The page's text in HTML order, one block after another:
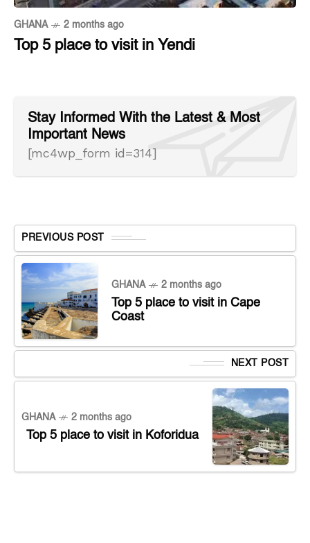
GHANA 2 months ago
Top 5 place to visit in Yendi
Stay Informed With the Latest & Most
Important News
[mc4wp_form id=314]
PREVIOUS POST
GHANA 2 months ago
Top 5 place to visit in Cape
Coast
NEXT POST
GHANA 2 months ago
Top 5 place to visit in Koforidua